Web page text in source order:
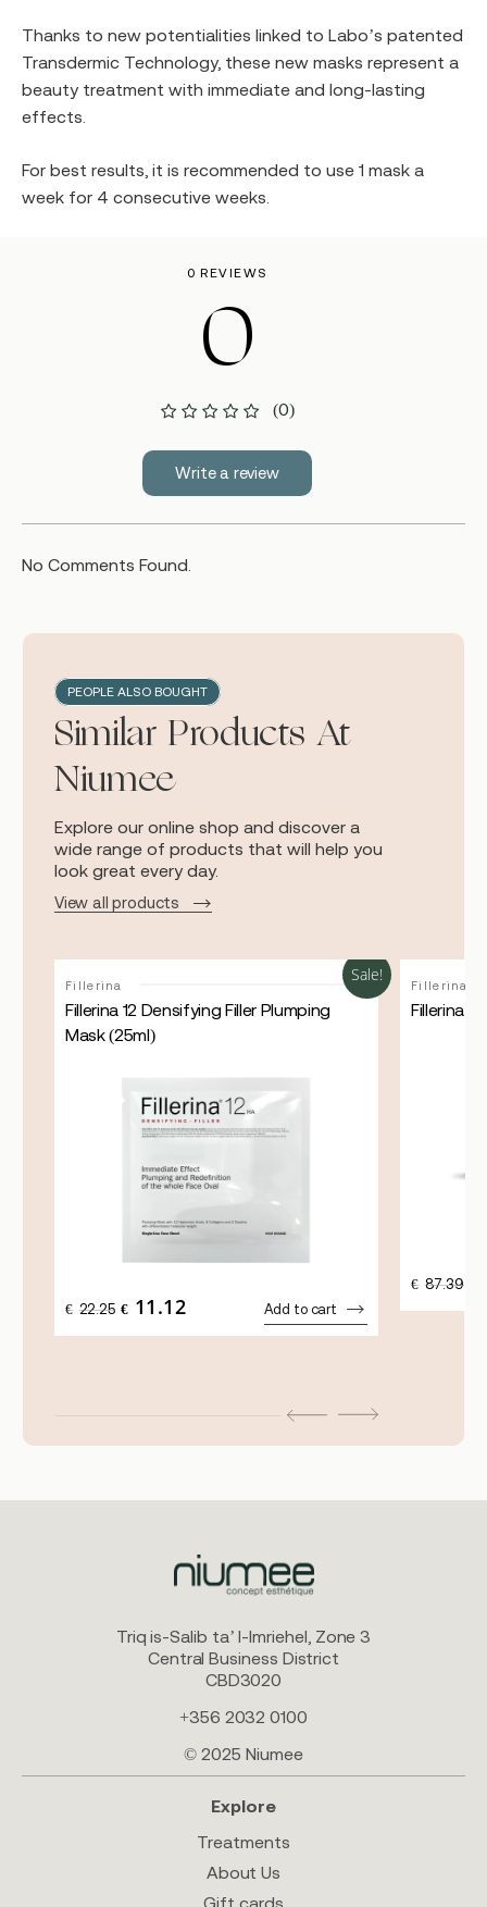
Thanks to new potentialities linked to Labo’s patented
Transdermic Technology, these new masks represent a
beauty treatment with immediate and long-lasting
effects.
For best results, it is recommended to use 1 mask a
week for 4 consecutive weeks.
0 REVIEWS
0
(0)
Write a review
No Comments Found.
PEOPLE ALSO BOUGHT
Similar Products At
Niumee
Explore our online shop and discover a
wide range of products that will help you
look great every day.
View all products
Sale!
Fillerina
Fillerina 12 Densifying Filler Plumping
Mask (25ml)
€ 22.25 ORIGINAL
WAS:
€ 11.12
IS:
Add to cart
Fillerina
Fillerina
€ 87.39
Triq is-Salib ta’ l-Imriehel, Zone 3
Central Business District
CBD3020
+356 2032 0100
© 2025 Niumee
Explore
Treatments
About Us
Gift cards